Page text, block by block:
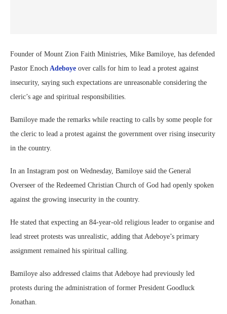
Founder of Mount Zion Faith Ministries, Mike Bamiloye, has defended
Pastor Enoch Adeboye over calls for him to lead a protest against
insecurity, saying such expectations are unreasonable considering the
cleric’s age and spiritual responsibilities.
Bamiloye made the remarks while reacting to calls by some people for
the cleric to lead a protest against the government over rising insecurity
in the country.
In an Instagram post on Wednesday, Bamiloye said the General
Overseer of the Redeemed Christian Church of God had openly spoken
against the growing insecurity in the country.
He stated that expecting an 84-year-old religious leader to organise and
lead street protests was unrealistic, adding that Adeboye’s primary
assignment remained his spiritual calling.
Bamiloye also addressed claims that Adeboye had previously led
protests during the administration of former President Goodluck
Jonathan.